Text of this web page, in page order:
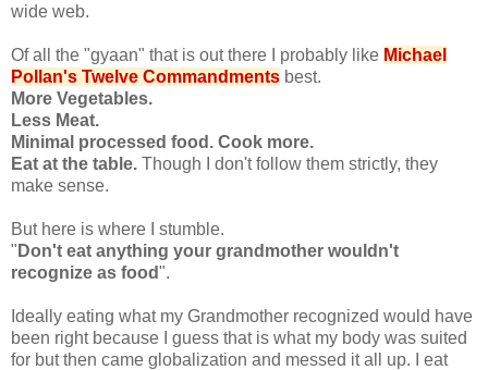
wide web.
Of all the "gyaan" that is out there I probably like Michael
Pollan's Twelve Commandments best.
More Vegetables.
Less Meat.
Minimal processed food. Cook more.
Eat at the table. Though I don't follow them strictly, they
make sense.
But here is where I stumble.
" Don't eat anything your grandmother wouldn't
recognize as food".
Ideally eating what my Grandmother recognized would have
been right because I guess that is what my body was suited
for but then came globalization and messed it all up. I eat